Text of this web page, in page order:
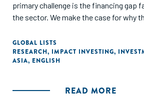
primary challenge is the financing gap
the sector. We make the case for why
and offering the right conditions.
untapped opportunity to build an
financing that can catalyse and nurture
GLOBAL LISTS
RESEARCH, IMPACT INVESTING,
ASIA, ENGLISH
READ MORE